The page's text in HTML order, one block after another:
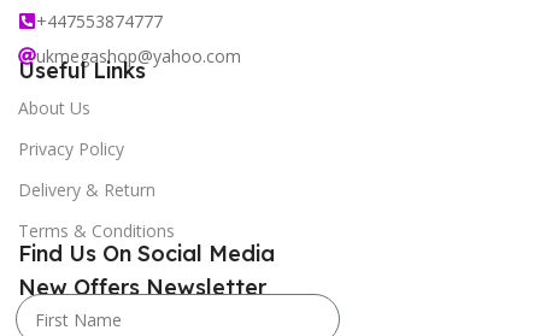
+447553874777
ukmegashop@yahoo.com
Useful Links
About Us
Privacy Policy
Delivery & Return
Terms & Conditions
New Offers Newsletter
Find Us On Social Media